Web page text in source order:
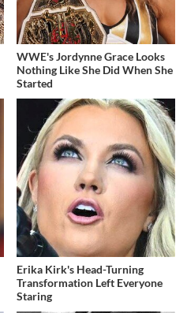
WWE's Jordynne Grace Looks
Nothing Like She Did When She
Started
Erika Kirk's Head-Turning
Transformation Left Everyone
Staring